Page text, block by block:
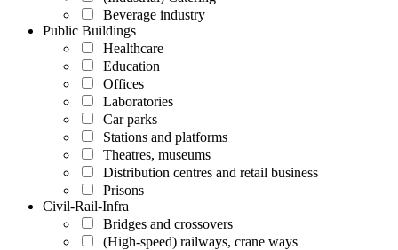
Beverage industry
Public Buildings
Healthcare
Education
Offices
Laboratories
Car parks
Stations and platforms
Theatres, museums
Distribution centres and retail business
Prisons
Civil-Rail-Infra
Bridges and crossovers
(High-speed) railways, crane ways